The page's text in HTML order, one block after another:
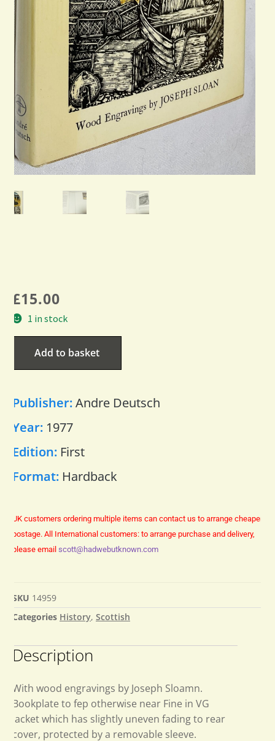
£15.00
1 in stock
Add to basket
Publisher:Andre Deutsch
Year: 1977
Edition: First
Format: Hardback
UK customers ordering multiple items can contact us to arrange cheaper
postage. All International customers: to arrange purchase and delivery,
please email scott@hadwebutknown.com
SKU 14959
Categories History, Scottish
Description
With wood engravings by Joseph Sloamn.
Bookplate to fep otherwise near Fine in VG
jacket which has slightly uneven fading to rear
cover, protected by a removable sleeve.